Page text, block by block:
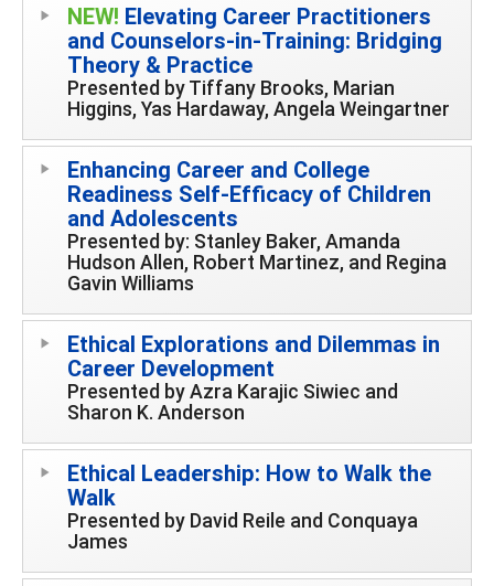
NEW! Elevating Career Practitioners
and Counselors-in-Training: Bridging
Theory & Practice
Presented by Tiffany Brooks, Marian
Higgins, Yas Hardaway, Angela Weingartner
Enhancing Career and College
Readiness Self-Efficacy of Children
and Adolescents
Presented by: Stanley Baker, Amanda
Hudson Allen, Robert Martinez, and Regina
Gavin Williams
Ethical Explorations and Dilemmas in
Career Development
Presented by Azra Karajic Siwiec and
Sharon K. Anderson
Ethical Leadership: How to Walk the
Walk
Presented by David Reile and Conquaya
James